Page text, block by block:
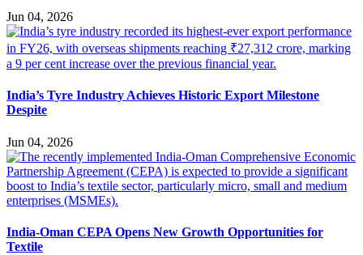
Jun 04, 2026
India’s Tyre Industry Achieves Historic Export Milestone
Despite
Jun 04, 2026
India-Oman CEPA Opens New Growth Opportunities for
Textile